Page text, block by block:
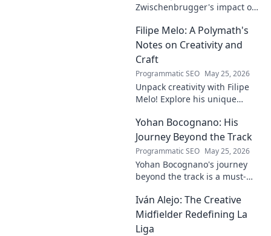
Zwischenbrugger's impact on
this intriguing name and his
contributions.
Filipe Melo: A Polymath's
Notes on Creativity and
Craft
Programmatic SEO May 25, 2026
Unpack creativity with Filipe
Melo! Explore his unique
and life as a polymath. Click to
discover his notes!
Yohan Bocognano: His
Journey Beyond the Track
Programmatic SEO May 25, 2026
Yohan Bocognano's journey
beyond the track is a must-
story of resilience and
passion. Click to learn more.
Iván Alejo: The Creative
Midfielder Redefining La
Liga